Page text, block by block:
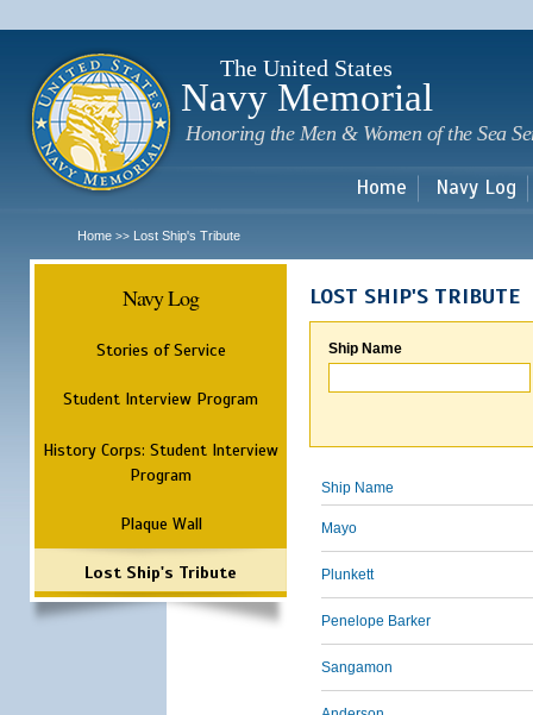
The United States
Navy Memorial
Honoring the Men & Women of the Sea
Home Navy Log
Home >> Lost Ship's Tribute
Navy Log
Stories of Service
Student Interview Program
History Corps: Student Interview
Program
Plaque Wall
Lost Ship's Tribute
LOST SHIP'S TRIBUTE
Ship Name
Ship Name
Mayo
Plunkett
Penelope Barker
Sangamon